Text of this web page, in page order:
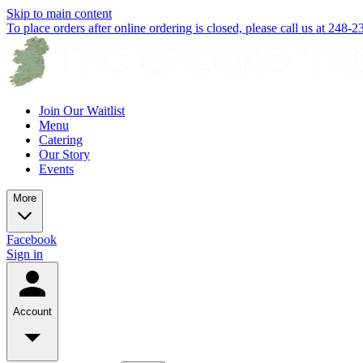
Skip to main content
To place orders after online ordering is closed, please call us at 248-
Join Our Waitlist
Menu
Catering
Our Story
Events
More
Facebook
Sign in
Account